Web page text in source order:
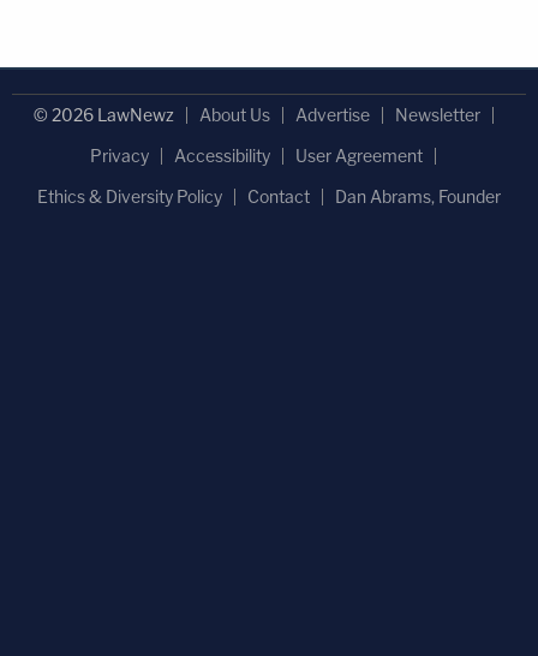
© 2026 LawNewz About Us Advertise
Newsletter
Privacy
Accessibility
User Agreement
Ethics & Diversity Policy
Contact Dan Abrams, Founder